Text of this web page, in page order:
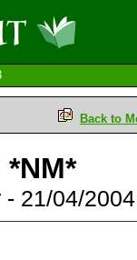
Back to
*NM*
- 21/04/